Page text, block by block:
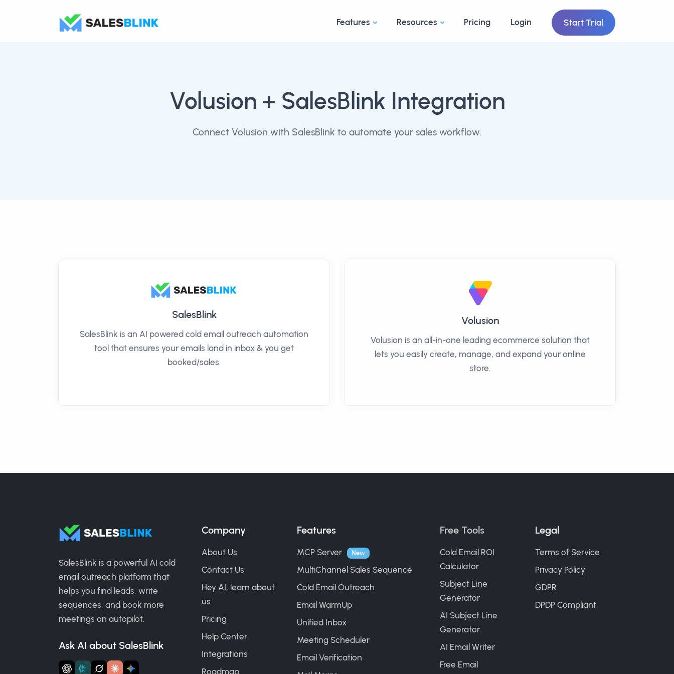
Features Resources Pricing Login Start Trial
Volusion + SalesBlink Integration
Connect Volusion with SalesBlink to automate your sales workflow.
SalesBlink
SalesBlink is an AI powered cold email outreach automation
tool that ensures your emails land in inbox & you get
booked/sales.
Volusion
Volusion is an all-in-one leading ecommerce solution that
lets you easily create, manage, and expand your online
store.
SalesBlink is a powerful AI cold
email outreach platform that
helps you find leads, write
sequences, and book more
meetings on autopilot.
Ask AI about SalesBlink
Company
About Us
Contact Us
Hey AI, learn about
us
Pricing
Help Center
Integrations
Roadmap
Features
MCP Server New
MultiChannel Sales Sequence
Cold Email Outreach
Email WarmUp
Unified Inbox
Meeting Scheduler
Email Verification
Free Tools
Cold Email ROI
Calculator
Subject Line
Generator
AI Subject Line
Generator
AI Email Writer
Free Email
Legal
Terms of Service
Privacy Policy
GDPR
DPDP Compliant